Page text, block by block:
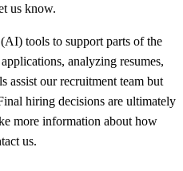
us know.
tools to support parts of the
analyzing resumes,
assist our recruitment team but
hiring decisions are ultimately
more information about how
us.